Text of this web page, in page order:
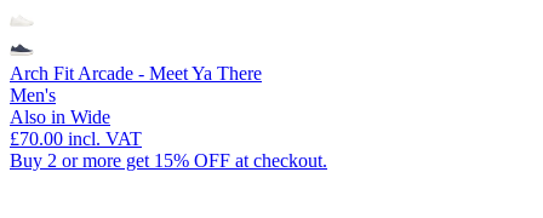
Arch Fit Arcade - Meet Ya There
Men's
Also in Wide
£70.00 incl. VAT
Buy 2 or more get 15% OFF at checkout.